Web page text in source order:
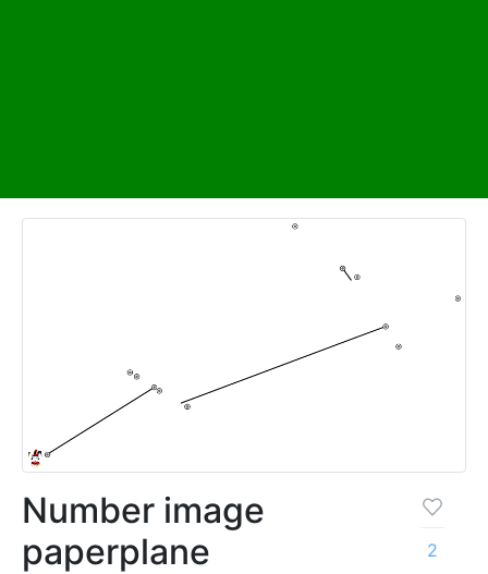
Number image
paperplane
2